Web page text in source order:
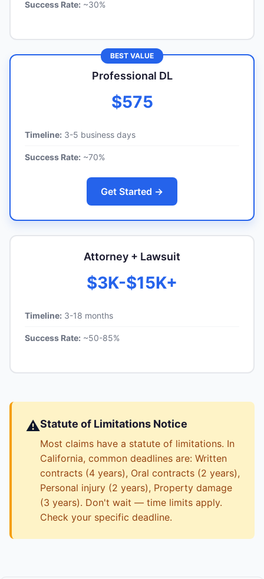
Success Rate: ~30%
BEST VALUE
Professional DL
$575
Timeline: 3-5 business days
Success Rate: ~70%
Get Started →
Attorney + Lawsuit
$3K-$15K+
Timeline: 3-18 months
Success Rate: ~50-85%
⚠️Statute of Limitations Notice
Most claims have a statute of limitations. In
California, common deadlines are: Written
contracts (4 years), Oral contracts (2 years),
Personal injury (2 years), Property damage
(3 years). Don't wait — time limits apply.
Check your specific deadline.